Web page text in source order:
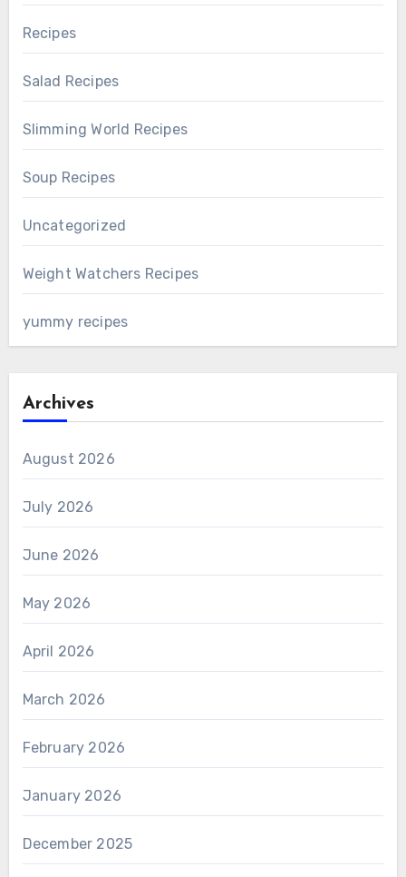
Recipes
Salad Recipes
Slimming World Recipes
Soup Recipes
Uncategorized
Weight Watchers Recipes
yummy recipes
Archives
August 2026
July 2026
June 2026
May 2026
April 2026
March 2026
February 2026
January 2026
December 2025